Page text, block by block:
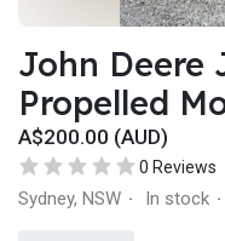
John Deere
Propelled
A$200.00 (AUD)
0 Reviews
Sydney, NSW · In stock ·